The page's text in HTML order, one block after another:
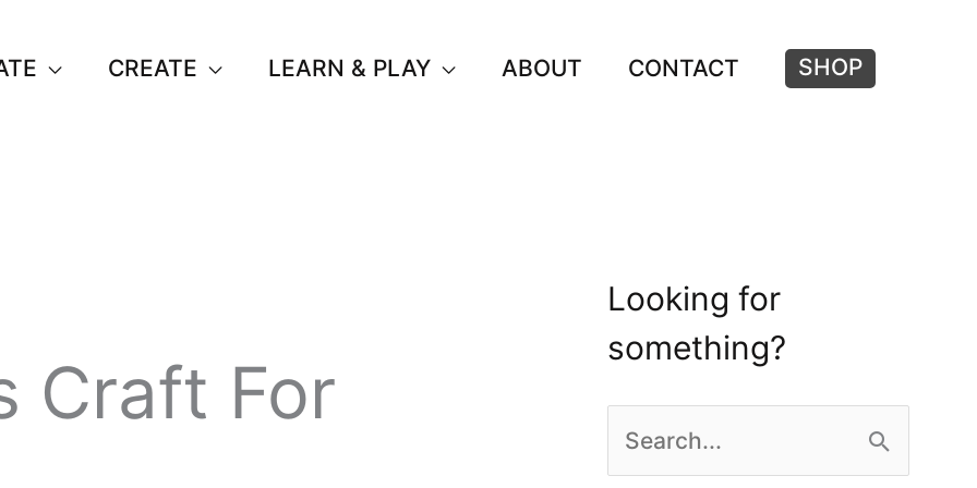
CREATE LEARN & PLAY ABOUT CONTACT SHOP
Craft For
Looking for
something?